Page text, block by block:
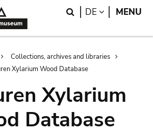
Search
DE LANGUAGE
MENU
Collections, archives and libraries
Xylarium Wood Database
Xylarium
Database